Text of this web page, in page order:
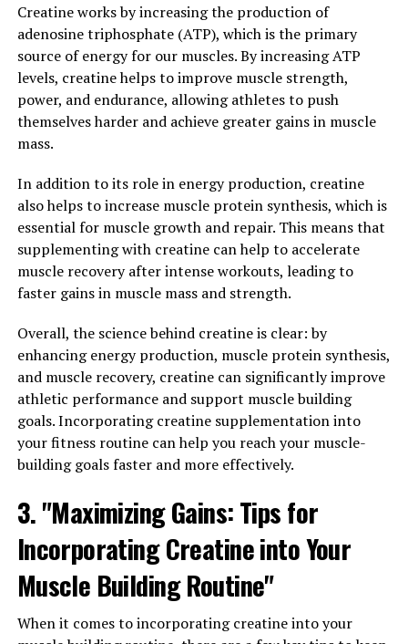
Overall, Hydrocurc has shown great promise in
improving overall well-being and addressing various
health conditions. By incorporating this powerful
compound into your daily routine, you may be able to
boost your health and feel your best.
3. "Harnessing the Anti-
inflammatory Properties of
Hydrocurc for Improved Health
and Wellness"
powerful anti-inflammatory properties. Inflammation is
a natural response by the body to help fight off
infections and heal injuries. However, chronic
inflammation can lead to a variety of health issues,
including heart disease, arthritis, and even cancer.
Hydrocurc contains curcumin, a potent anti-
reduce inflammation in the body. By harnessing the
anti-inflammatory properties of Hydrocurc, individuals
can experience improved health and wellness.
Studies have shown that curcumin can help reduce
inflammation in conditions such as arthritis,
inflammatory bowel disease, and even
Creatine works by increasing the production of
adenosine triphosphate (ATP), which is the primary
source of energy for our muscles. By increasing ATP
levels, creatine helps to improve muscle strength,
power, and endurance, allowing athletes to push
themselves harder and achieve greater gains in muscle
mass.
In addition to its role in energy production, creatine
also helps to increase muscle protein synthesis, which is
essential for muscle growth and repair. This means that
supplementing with creatine can help to accelerate
muscle recovery after intense workouts, leading to
faster gains in muscle mass and strength.
Overall, the science behind creatine is clear: by
enhancing energy production, muscle protein synthesis,
and muscle recovery, creatine can significantly improve
athletic performance and support muscle building
goals. Incorporating creatine supplementation into
your fitness routine can help you reach your muscle-
building goals faster and more effectively.
3. "Maximizing Gains: Tips for
Incorporating Creatine into Your
Muscle Building Routine"
When it comes to incorporating creatine into your